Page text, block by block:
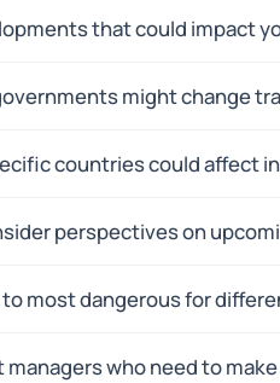
that could impact
might change
countries could affect
perspectives on
most dangerous for
who need to